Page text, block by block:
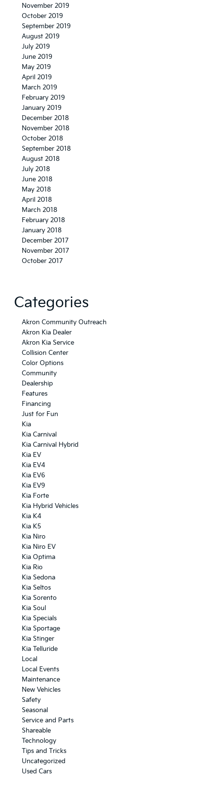
November 2019
October 2019
September 2019
August 2019
July 2019
June 2019
May 2019
April 2019
March 2019
February 2019
January 2019
December 2018
November 2018
October 2018
September 2018
August 2018
July 2018
June 2018
May 2018
April 2018
March 2018
February 2018
January 2018
December 2017
November 2017
October 2017
Categories
Akron Community Outreach
Akron Kia Dealer
Akron Kia Service
Collision Center
Color Options
Community
Dealership
Features
Financing
Just for Fun
Kia
Kia Carnival
Kia Carnival Hybrid
Kia EV
Kia EV4
Kia EV6
Kia EV9
Kia Forte
Kia Hybrid Vehicles
Kia K4
Kia K5
Kia Niro
Kia Niro EV
Kia Optima
Kia Rio
Kia Sedona
Kia Seltos
Kia Sorento
Kia Soul
Kia Specials
Kia Sportage
Kia Stinger
Kia Telluride
Local
Local Events
Maintenance
New Vehicles
Safety
Seasonal
Service and Parts
Shareable
Technology
Tips and Tricks
Uncategorized
Used Cars